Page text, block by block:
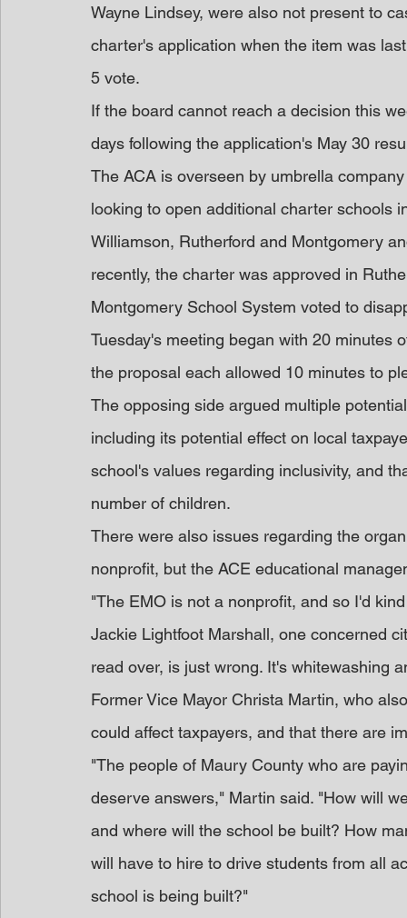
Wayne Lindsey, were also not present to
charter's application when the item was
5 vote.
If the board cannot reach a decision this
days following the application's May 30
The ACA is overseen by umbrella
looking to open additional charter schools
Williamson, Rutherford and Montgomery
recently, the charter was approved in
Montgomery School System voted to
Tuesday's meeting began with 20 minutes
the proposal each allowed 10 minutes to
The opposing side argued multiple
including its potential effect on local
school's values regarding inclusivity, and
number of children.
There were also issues regarding the
nonprofit, but the ACE educational
"The EMO is not a nonprofit, and so I'd
Jackie Lightfoot Marshall, one concerned
read over, is just wrong. It's whitewashing
Former Vice Mayor Christa Martin, who
could affect taxpayers, and that there are
"The people of Maury County who are
deserve answers," Martin said. "How will
and where will the school be built? How
will have to hire to drive students from all
school is being built?"